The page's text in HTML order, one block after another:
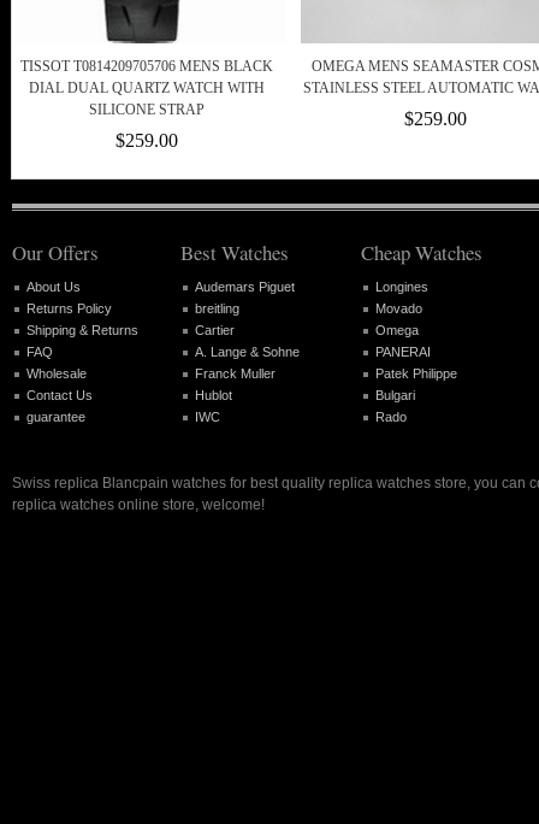
TISSOT T0814209705706 MENS BLACK
DIAL DUAL QUARTZ WATCH WITH
SILICONE STRAP
$259.00
OMEGA MENS SEAMASTER
STAINLESS STEEL AUTOMATIC
$259.00
Our Offers
About Us
Returns Policy
Shipping & Returns
FAQ
Wholesale
Contact Us
guarantee
Best Watches
Audemars Piguet
breitling
Cartier
A. Lange & Sohne
Franck Muller
Hublot
IWC
Cheap Watches
Longines
Movado
Omega
PANERAI
Patek Philippe
Bulgari
Rado
Swiss replica Blancpain watches for best quality replica watches store, you can
replica watches online store, welcome!